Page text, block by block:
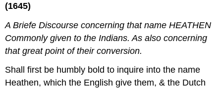
(1645)
A Briefe Discourse concerning that name HEATHEN
Commonly given to the Indians. As also concerning
that great point of their conversion.
Shall first be humbly bold to inquire into the name
Heathen, which the English give them, & the Dutch